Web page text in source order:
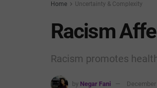
Home Uncertainty & Complexity
Racism
Racism promotes
by Negar Fani December